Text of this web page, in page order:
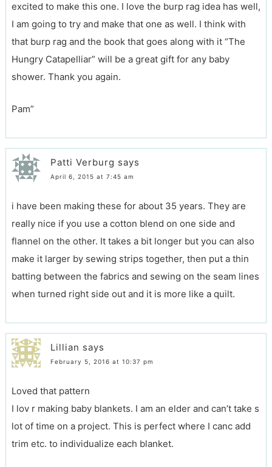
excited to make this one. I love the burp rag idea has well,
I am going to try and make that one as well. I think with
that burp rag and the book that goes along with it “The
Hungry Catapelliar” will be a great gift for any baby
shower. Thank you again.
Pam”
Patti Verburg says
April 6, 2015 at 7:45 am
i have been making these for about 35 years. They are
really nice if you use a cotton blend on one side and
flannel on the other. It takes a bit longer but you can also
make it larger by sewing strips together, then put a thin
batting between the fabrics and sewing on the seam lines
when turned right side out and it is more like a quilt.
Lillian says
February 5, 2016 at 10:37 pm
Loved that pattern
I lov r making baby blankets. I am an elder and can’t take s
lot of time on a project. This is perfect where I canc add
trim etc. to individualize each blanket.